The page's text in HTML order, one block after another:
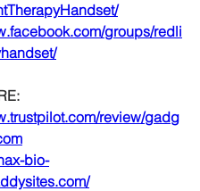
groups/redli
review/gadg
bio-